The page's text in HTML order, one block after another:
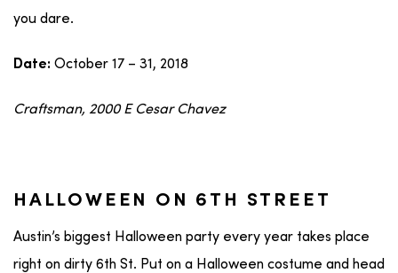
you dare.
Date: October 17 – 31, 2018
Craftsman, 2000 E Cesar Chavez
HALLOWEEN ON 6TH STREET
Austin’s biggest Halloween party every year takes place
right on dirty 6th St. Put on a Halloween costume and head